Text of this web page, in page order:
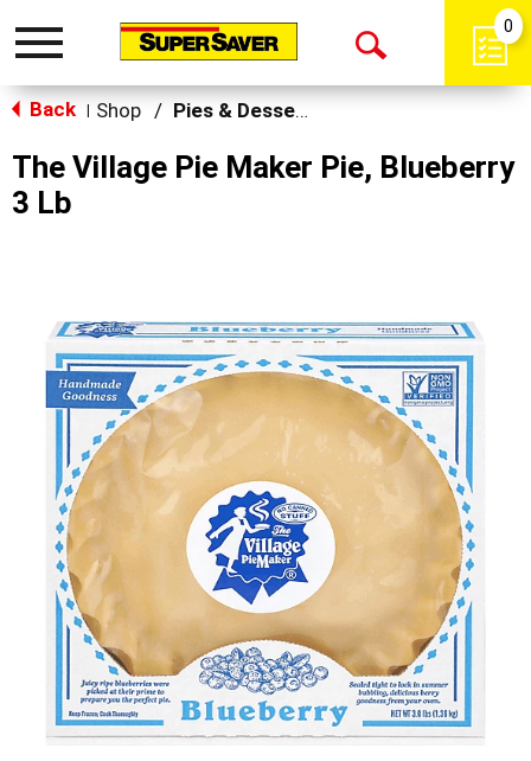
Toggle
Open
0
Back Shop / Pies & Desserts
The Village Pie Maker Pie, Blueberry
3 Lb